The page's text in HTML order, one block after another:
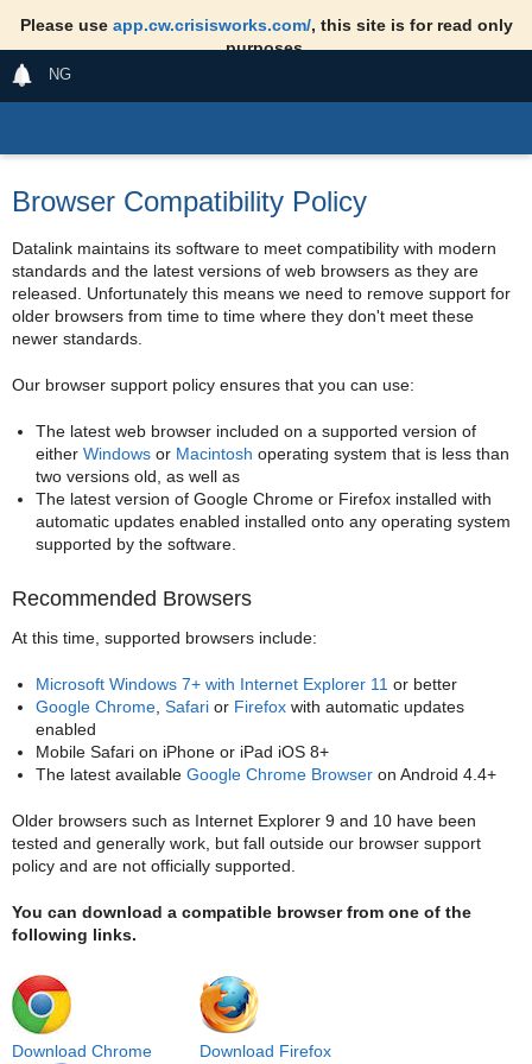
Please use app.cw.crisisworks.com/, this site is for read only
purposes.
NG
Browser Compatibility Policy
Datalink maintains its software to meet compatibility with modern
standards and the latest versions of web browsers as they are
released. Unfortunately this means we need to remove support for
older browsers from time to time where they don't meet these
newer standards.
Our browser support policy ensures that you can use:
The latest web browser included on a supported version of
either Windowsor Macintosh operating system that is less than
two versions old, as well as
The latest version of Google Chrome or Firefox installed with
automatic updates enabled installed onto any operating system
supported by the software.
Recommended Browsers
At this time, supported browsers include:
Microsoft Windows 7+ with Internet Explorer 11 or better
Google Chrome, Safarior Firefoxwith automatic updates
enabled
Mobile Safari on iPhone or iPad iOS 8+
The latest available Google Chrome Browseron Android 4.4+
Older browsers such as Internet Explorer 9 and 10 have been
tested and generally work, but fall outside our browser support
policy and are not officially supported.
You can download a compatible browser from one of the
following links.
Download Chrome Download Firefox